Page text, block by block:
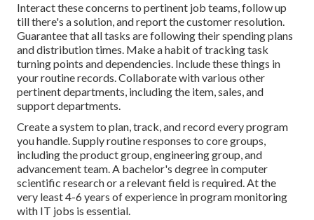
Interact these concerns to pertinent job teams, follow up
till there's a solution, and report the customer resolution.
Guarantee that all tasks are following their spending plans
and distribution times. Make a habit of tracking task
turning points and dependencies. Include these things in
your routine records. Collaborate with various other
pertinent departments, including the item, sales, and
support departments.
Create a system to plan, track, and record every program
you handle. Supply routine responses to core groups,
including the product group, engineering group, and
advancement team. A bachelor's degree in computer
scientific research or a relevant field is required. At the
very least 4-6 years of experience in program monitoring
with IT jobs is essential.